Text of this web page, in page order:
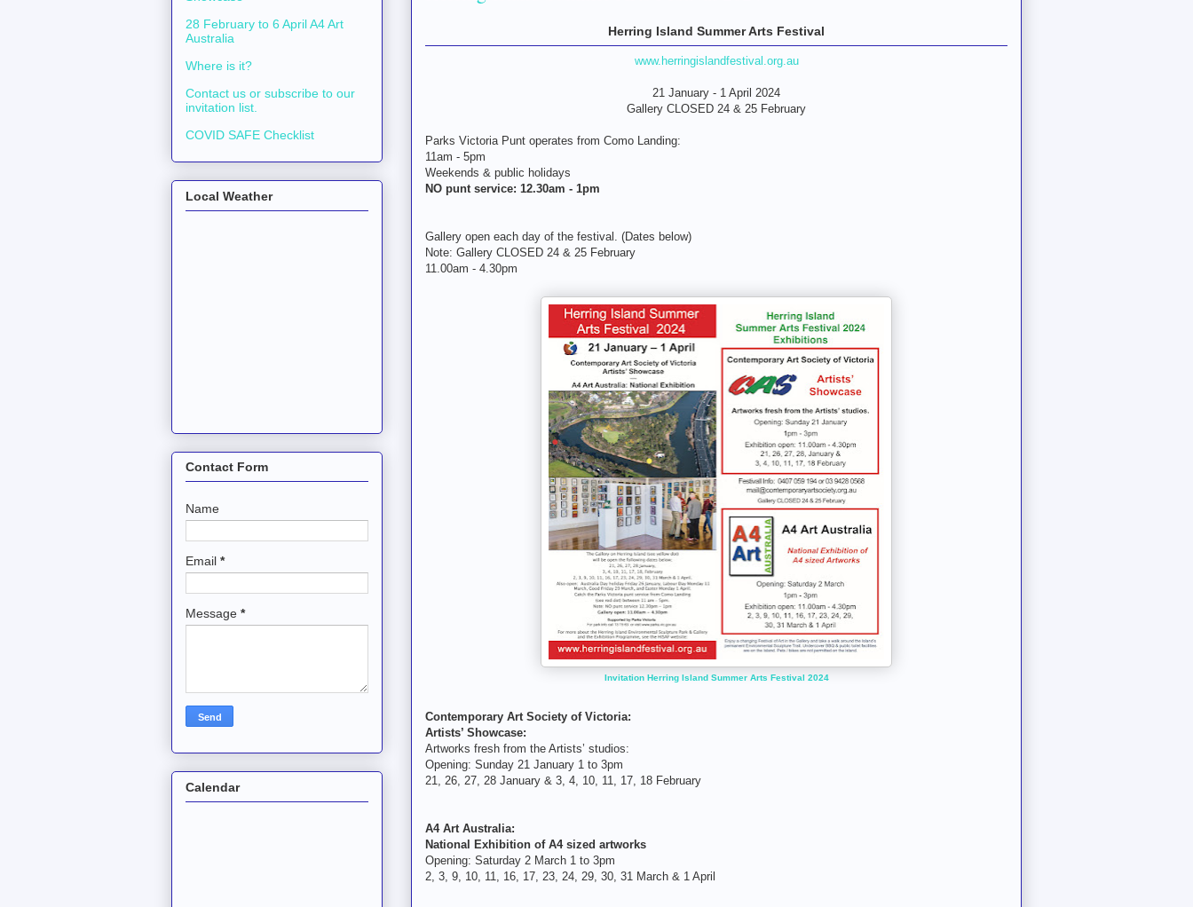
Herring Island Summer Arts Festival
www.herringislandfestival.org.au
21 January - 1 April 2024
Gallery CLOSED 24 & 25 February
Parks Victoria Punt operates from Como Landing:
11am - 5pm
Weekends & public holidays
NO punt service: 12.30am - 1pm
Gallery open each day of the festival. (Dates below)
Note: Gallery CLOSED 24 & 25 February
11.00am - 4.30pm
Invitation Herring Island Summer Arts Festival 2024
Contemporary Art Society of Victoria:
Artists’ Showcase:
Artworks fresh from the Artists’ studios:
Opening: Sunday 21 January 1 to 3pm
21, 26, 27, 28 January & 3, 4, 10, 11, 17, 18 February
A4 Art Australia:
National Exhibition of A4 sized artworks
Opening: Saturday 2 March 1 to 3pm
2, 3, 9, 10, 11, 16, 17, 23, 24, 29, 30, 31 March & 1 April
28 February to 6 April A4 Art
Australia
Where is it?
Contact us or subscribe to our
invitation list.
COVID SAFE Checklist
Local Weather
Contact Form
Name
Email *
Message *
Calendar